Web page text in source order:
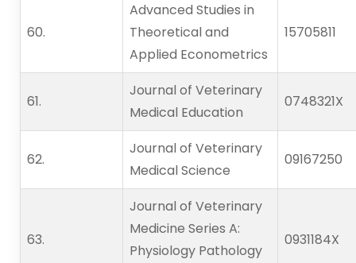
60.
Advanced Studies in
Theoretical and
Applied Econometrics
15705811
61.
Journal of Veterinary
Medical Education
0748321X
62.
Journal of Veterinary
Medical Science
09167250
63.
Journal of Veterinary
Medicine Series A:
Physiology Pathology
0931184X